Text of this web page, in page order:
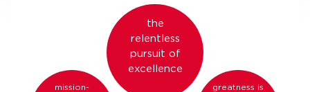
the
relentless
pursuit of
excellence
mission-
greatness is